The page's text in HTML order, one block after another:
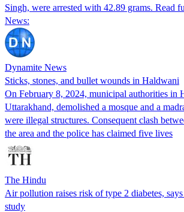
Singh, were arrested with 42.89 grams. Read
News:
Dynamite News
Sticks, stones, and bullet wounds in Haldwani
On February 8, 2024, municipal authorities in
Uttarakhand, demolished a mosque and a
were illegal structures. Consequent clash
the area and the police has claimed five lives
The Hindu
Air pollution raises risk of type 2 diabetes,
study